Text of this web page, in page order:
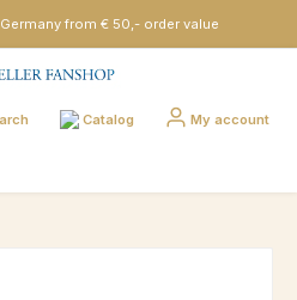
from € 50,- order value
Catalog My account